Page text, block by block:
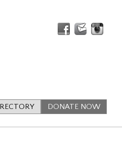
DONATE NOW